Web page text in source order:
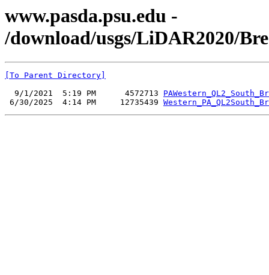
www.pasda.psu.edu -
/download/usgs/LiDAR2020/
[To Parent Directory]
  9/1/2021  5:19 PM      4572713
6/30/2025  4:14 PM     12735439